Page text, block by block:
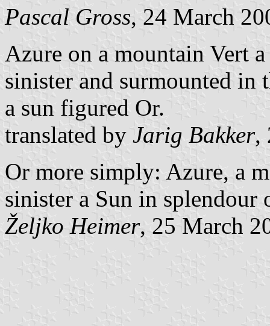
Pascal Gross, 24 March
Azure on a mountain Vert
sinister and surmounted in
a sun figured Or.
translated by Jarig Bakker,
Or more simply: Azure, a
sinister a Sun in splendour
Željko Heimer, 25 March